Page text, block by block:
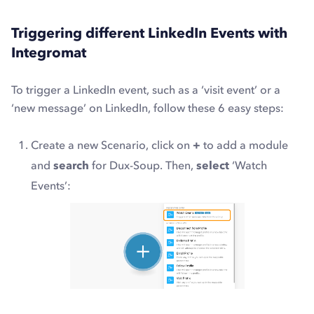
Triggering different LinkedIn Events with
Integromat
To trigger a LinkedIn event, such as a ‘visit event’ or a
‘new message’ on LinkedIn, follow these 6 easy steps:
Create a new Scenario, click on + to add a module
and search for Dux-Soup. Then, select ‘Watch
Events’: